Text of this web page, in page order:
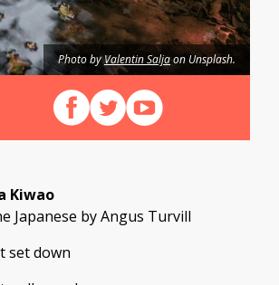
Photo byValentin Saljaon Unsplash.
Follow us on Facebook
Follow us on X (Twitter)
View our videos on
Kiwao
Japanese by Angus Turvill
set down